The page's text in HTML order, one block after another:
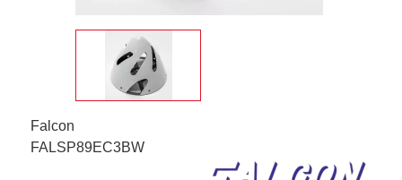
Falcon
FALSP89EC3BW